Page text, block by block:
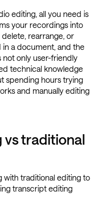
editing, all you need is
your recordings into
rearrange, or
in a document, and the
not only user-friendly
technical knowledge
spending hours trying
and manually editing
vs traditional
with traditional editing to
transcript editing